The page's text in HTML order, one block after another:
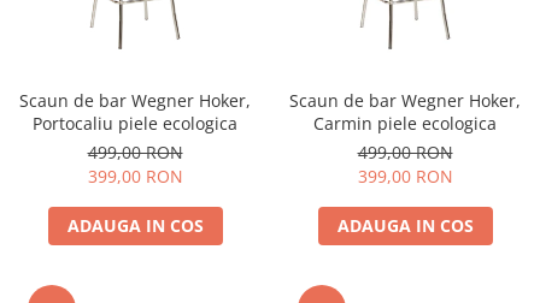
Scaun de bar Wegner Hoker,
Portocaliu piele ecologica
499,00 RON
399,00 RON
ADAUGA IN COS
Scaun de bar Wegner Hoker,
Carmin piele ecologica
499,00 RON
399,00 RON
ADAUGA IN COS